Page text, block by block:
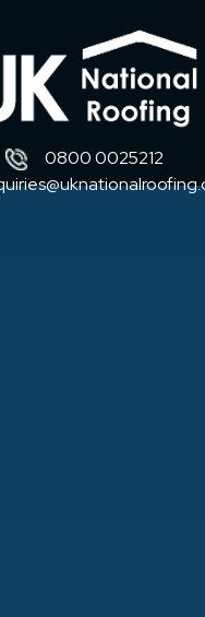
0800 0025212